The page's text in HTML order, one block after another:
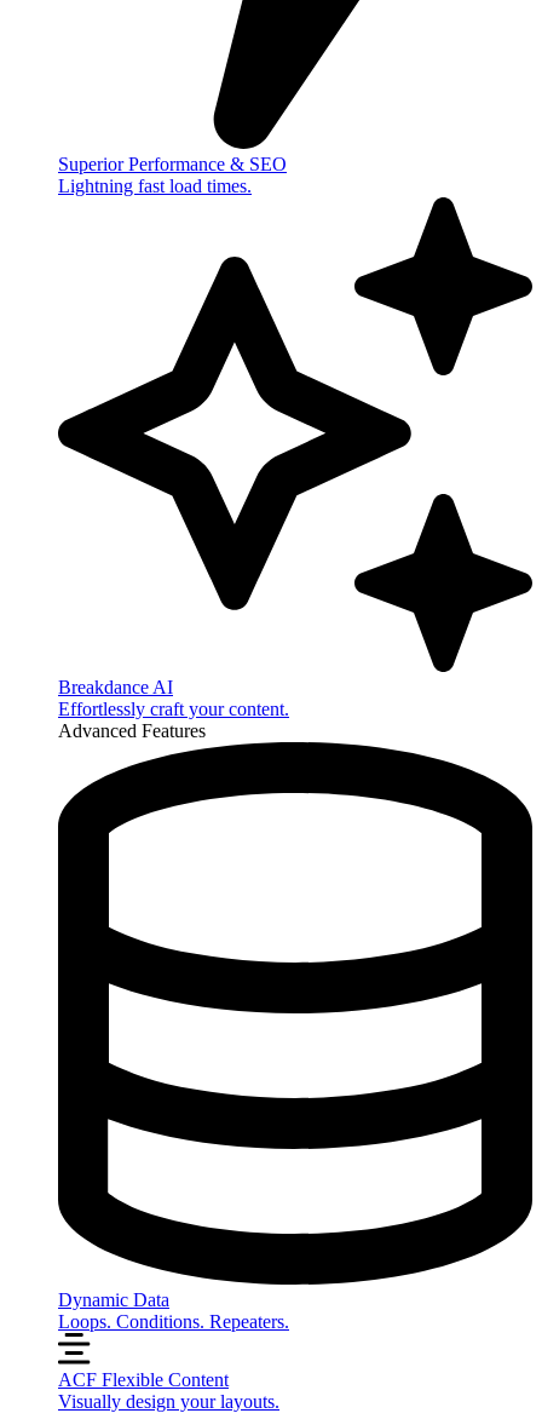
Superior Performance & SEO
Lightning fast load times.
Breakdance AI
Effortlessly craft your content.
Advanced Features
Dynamic Data
Loops. Conditions. Repeaters.
ACF Flexible Content
Visually design your layouts.